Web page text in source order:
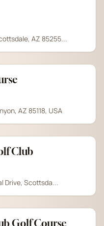
AZ 85255...
AZ 85118, USA
Club
Drive, Scottsda...
Golf Course